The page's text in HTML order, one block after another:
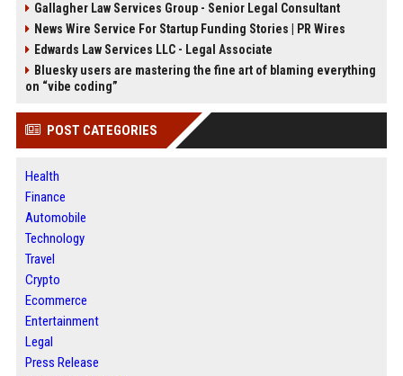
Gallagher Law Services Group - Senior Legal Consultant
News Wire Service For Startup Funding Stories | PR Wires
Edwards Law Services LLC - Legal Associate
Bluesky users are mastering the fine art of blaming everything
on “vibe coding”
POST CATEGORIES
Health
Finance
Automobile
Technology
Travel
Crypto
Ecommerce
Entertainment
Legal
Press Release